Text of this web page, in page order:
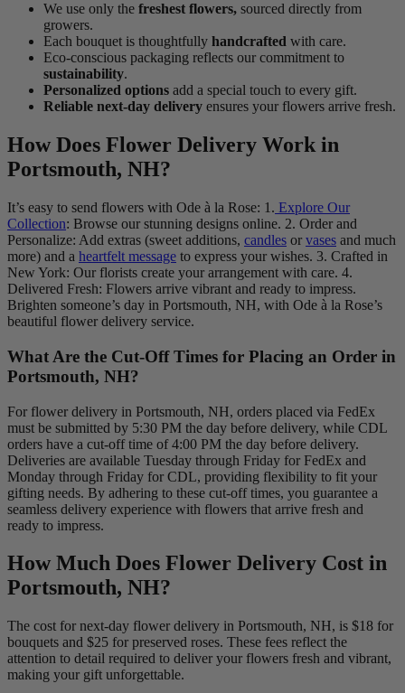
We use only the freshest flowers, sourced directly from
growers.
Each bouquet is thoughtfully handcrafted with care.
Eco-conscious packaging reflects our commitment to
sustainability.
Personalized options add a special touch to every gift.
Reliable next-day delivery ensures your flowers arrive fresh.
How Does Flower Delivery Work in
Portsmouth, NH?
It’s easy to send flowers with Ode à la Rose: 1. Explore Our
Collection: Browse our stunning designs online. 2. Order and
Personalize: Add extras (sweet additions, candles or vases and much
more) and a heartfelt message to express your wishes. 3. Crafted in
New York: Our florists create your arrangement with care. 4.
Delivered Fresh: Flowers arrive vibrant and ready to impress.
Brighten someone’s day in Portsmouth, NH, with Ode à la Rose’s
beautiful flower delivery service.
What Are the Cut-Off Times for Placing an Order in
Portsmouth, NH?
For flower delivery in Portsmouth, NH, orders placed via FedEx
must be submitted by 5:30 PM the day before delivery, while CDL
orders have a cut-off time of 4:00 PM the day before delivery.
Deliveries are available Tuesday through Friday for FedEx and
Monday through Friday for CDL, providing flexibility to fit your
gifting needs. By adhering to these cut-off times, you guarantee a
seamless delivery experience with flowers that arrive fresh and
ready to impress.
How Much Does Flower Delivery Cost in
Portsmouth, NH?
The cost for next-day flower delivery in Portsmouth, NH, is $18 for
bouquets and $25 for preserved roses. These fees reflect the
attention to detail required to deliver your flowers fresh and vibrant,
making your gift unforgettable.